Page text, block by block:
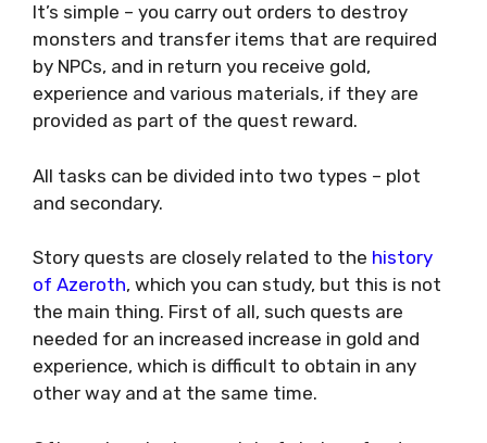
It’s simple – you carry out orders to destroy
monsters and transfer items that are required
by NPCs, and in return you receive gold,
experience and various materials, if they are
provided as part of the quest reward.
All tasks can be divided into two types – plot
and secondary.
Story quests are closely related to the history
of Azeroth, which you can study, but this is not
the main thing. First of all, such quests are
needed for an increased increase in gold and
experience, which is difficult to obtain in any
other way and at the same time.